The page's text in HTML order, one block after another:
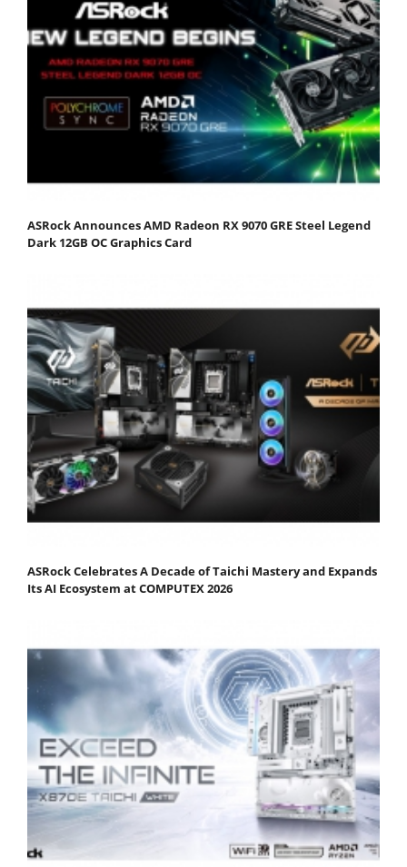
ASRock Announces AMD Radeon RX 9070 GRE Steel Legend
Dark 12GB OC Graphics Card
ASRock Celebrates A Decade of Taichi Mastery and Expands
Its AI Ecosystem at COMPUTEX 2026